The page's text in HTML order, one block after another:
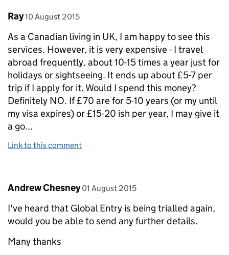
Comment by
Ray posted on
10 August 2015
As a Canadian living in UK, I am happy to see this
services. However, it is very expensive - I travel
abroad frequently, about 10-15 times a year just for
holidays or sightseeing. It ends up about £5-7 per
trip if I apply for it. Would I spend this money?
Definitely NO. If £70 are for 5-10 years (or my until
my visa expires) or £15-20 ish per year, I may give it
a go...
Link to this comment
Comment by
Andrew Chesney posted on
01 August 2015
I've heard that Global Entry is being trialled again,
would you be able to send any further details.
Many thanks